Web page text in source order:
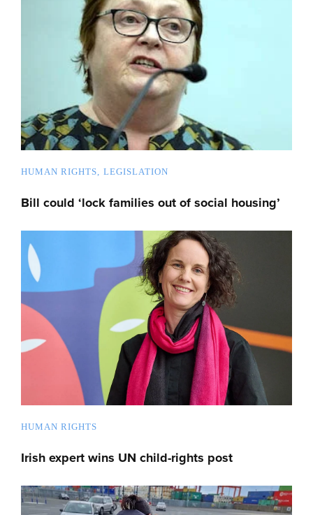
HUMAN RIGHTS LEGISLATION
Bill could ‘lock families out of social housing’
HUMAN RIGHTS
Irish expert wins UN child-rights post